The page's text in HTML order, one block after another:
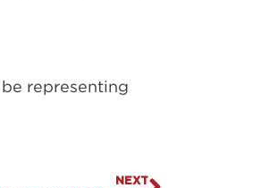
representing
NEXT